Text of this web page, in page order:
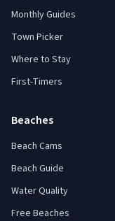
Monthly Guides
Town Picker
Where to Stay
First-Timers
Beaches
Beach Cams
Beach Guide
Water Quality
Free Beaches